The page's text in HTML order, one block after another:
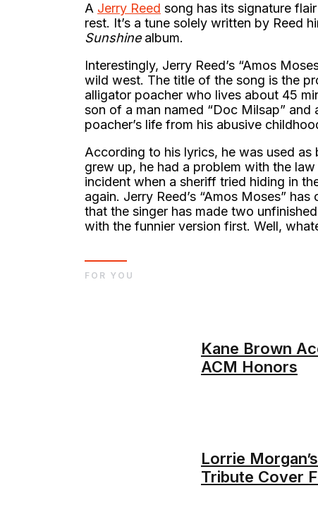
A Jerry Reed song has its signature
rest. It’s a tune solely written by Reed
Sunshine album.
Interestingly, Jerry Reed’s “Amos
wild west. The title of the song is the
alligator poacher who lives about 45
son of a man named “Doc Milsap”
poacher’s life from his abusive
According to his lyrics, he was used
grew up, he had a problem with the
incident when a sheriff tried hiding in
again. Jerry Reed’s “Amos Moses”
that the singer has made two
with the funnier version first. Well,
Kane Brown
ACM Honors
Lorrie
Tribute Cover
FOR YOU